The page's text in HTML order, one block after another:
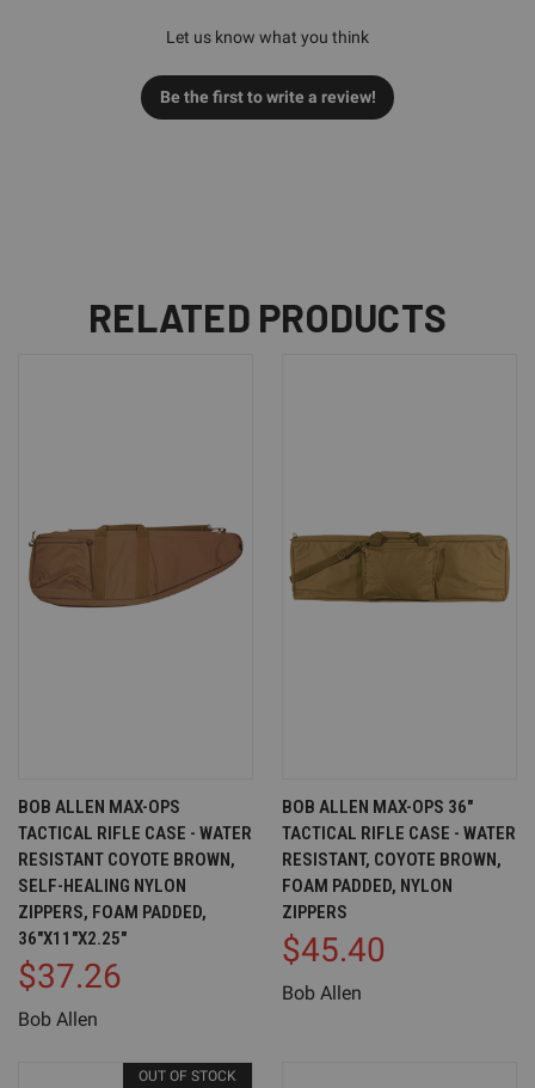
Let us know what you think
Be the first to write a review!
RELATED PRODUCTS
BOB ALLEN MAX-OPS
TACTICAL RIFLE CASE - WATER
RESISTANT COYOTE BROWN,
SELF-HEALING NYLON
ZIPPERS, FOAM PADDED,
36"X11"X2.25"
$37.26
Bob Allen
BOB ALLEN MAX-OPS 36"
TACTICAL RIFLE CASE - WATER
RESISTANT, COYOTE BROWN,
FOAM PADDED, NYLON
ZIPPERS
$45.40
Bob Allen
OUT OF STOCK